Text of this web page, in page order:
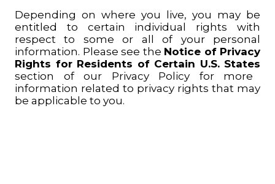
Depending on where you live, you may be
entitled to certain individual rights with
respect to some or all of your personal
information. Please see the Notice of Privacy
Rights for Residents of Certain U.S. States
section of our Privacy Policy for more
information related to privacy rights that may
be applicable to you.